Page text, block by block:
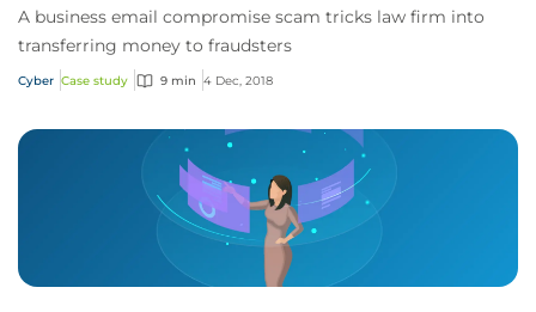
A business email compromise scam tricks law firm into
transferring money to fraudsters
Cyber Case study 9 min 4 Dec, 2018